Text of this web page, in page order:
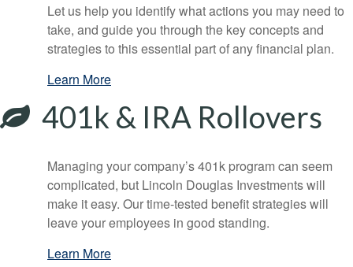
Let us help you identify what actions you may need to
take, and guide you through the key concepts and
strategies to this essential part of any financial plan.
Learn More
401k & IRA Rollovers
Managing your company’s 401k program can seem
complicated, but Lincoln Douglas Investments will
make it easy. Our time-tested benefit strategies will
leave your employees in good standing.
Learn More